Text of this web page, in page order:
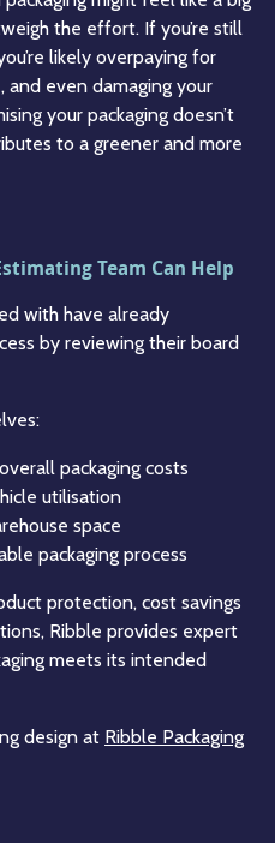
the effort. If you’re still
likely overpaying for
and even damaging your
your packaging doesn’t
to a greener and more
Team Can Help
with have already
by reviewing their board
packaging costs
utilisation
space
packaging process
protection, cost savings
Ribble provides expert
meets its intended
design at Ribble Packaging